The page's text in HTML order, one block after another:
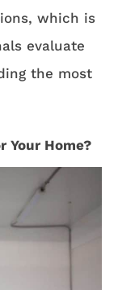
which is
evaluate
the most
Your Home?